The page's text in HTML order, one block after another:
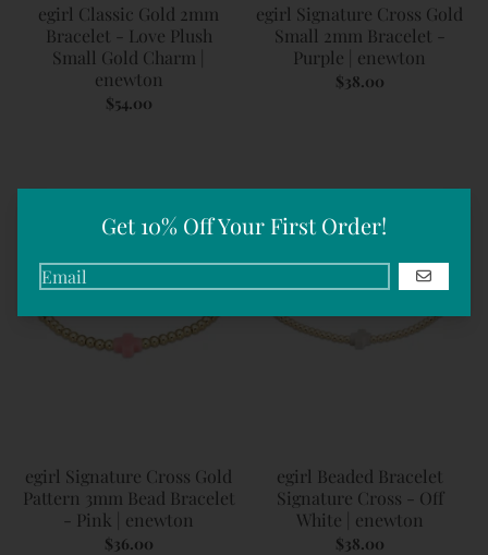
Get 10% Off Your First Order!
GO
egirl Classic Gold 2mm
Bracelet - Love Plush
Small Gold Charm |
enewton
$54.00
egirl Signature Cross Gold
Small 2mm Bracelet -
Purple | enewton
$38.00
egirl Signature Cross Gold
Pattern 3mm Bead Bracelet
- Pink | enewton
$36.00
egirl Beaded Bracelet
Signature Cross - Off
White | enewton
$38.00